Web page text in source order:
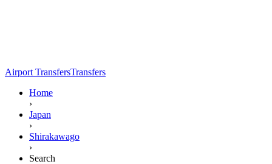
Airport TransfersTransfers
Home
›
Japan
›
Shirakawago
›
Search